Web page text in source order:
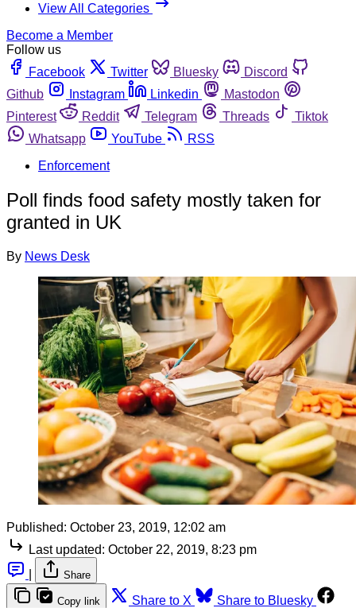
View All Categories
Become a Member
Follow us
Facebook
Twitter Bluesky
Discord
Github
Instagram Linkedin
Mastodon
Pinterest
Reddit Telegram Threads
Tiktok
Whatsapp
YouTube
RSS
Enforcement
Poll finds food safety mostly taken for
granted in UK
By News Desk
Published: October 23, 2019, 12:02 am
Last updated: October 22, 2019, 8:23 pm
Share
Copy link Share to X
Share to Bluesky